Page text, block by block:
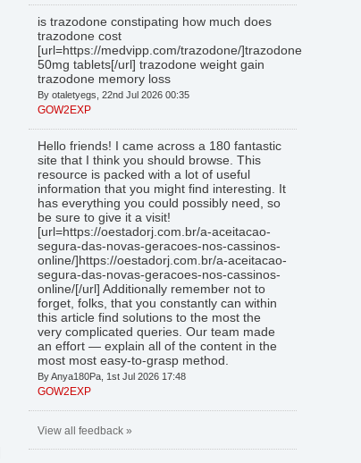
is trazodone constipating how much does
trazodone cost
[url=https://medvipp.com/trazodone/]trazodone
50mg tablets[/url] trazodone weight gain
trazodone memory loss
By otaletyegs, 22nd Jul 2026 00:35
GOW2EXP
Hello friends! I came across a 180 fantastic
site that I think you should browse. This
resource is packed with a lot of useful
information that you might find interesting. It
has everything you could possibly need, so
be sure to give it a visit!
[url=https://oestadorj.com.br/a-aceitacao-
segura-das-novas-geracoes-nos-cassinos-
online/]https://oestadorj.com.br/a-aceitacao-
segura-das-novas-geracoes-nos-cassinos-
online/[/url] Additionally remember not to
forget, folks, that you constantly can within
this article find solutions to the most the
very complicated queries. Our team made
an effort — explain all of the content in the
most most easy-to-grasp method.
By Anya180Pa, 1st Jul 2026 17:48
GOW2EXP
View all feedback »